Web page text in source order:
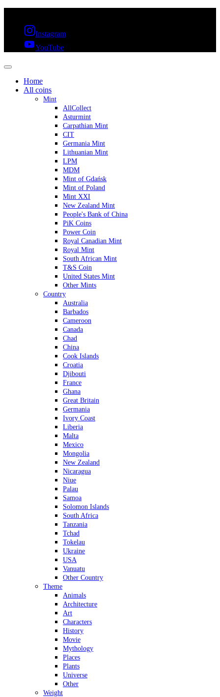
Instagram
YouTube
Home
All coins
Mint
AllCollect
Asturmint
Carpathian Mint
CIT
Germania Mint
Lithuanian Mint
LPM
MDM
Mint of Gdańsk
Mint of Poland
Mint XXI
New Zealand Mint
People's Bank of China
PiK Coins
Power Coin
Royal Canadian Mint
Royal Mint
South African Mint
T&S Coin
United States Mint
Other Mints
Country
Australia
Barbados
Cameroon
Canada
Chad
China
Cook Islands
Croatia
Djibouti
France
Ghana
Great Britain
Germania
Ivory Coast
Liberia
Malta
Mexico
Mongolia
New Zealand
Nicaragua
Niue
Palau
Samoa
Solomon Islands
South Africa
Tanzania
Tchad
Tokelau
Ukraine
USA
Vanuatu
Other Country
Theme
Animals
Architecture
Art
Characters
History
Movie
Mythology
Places
Plants
Universe
Other
Weight